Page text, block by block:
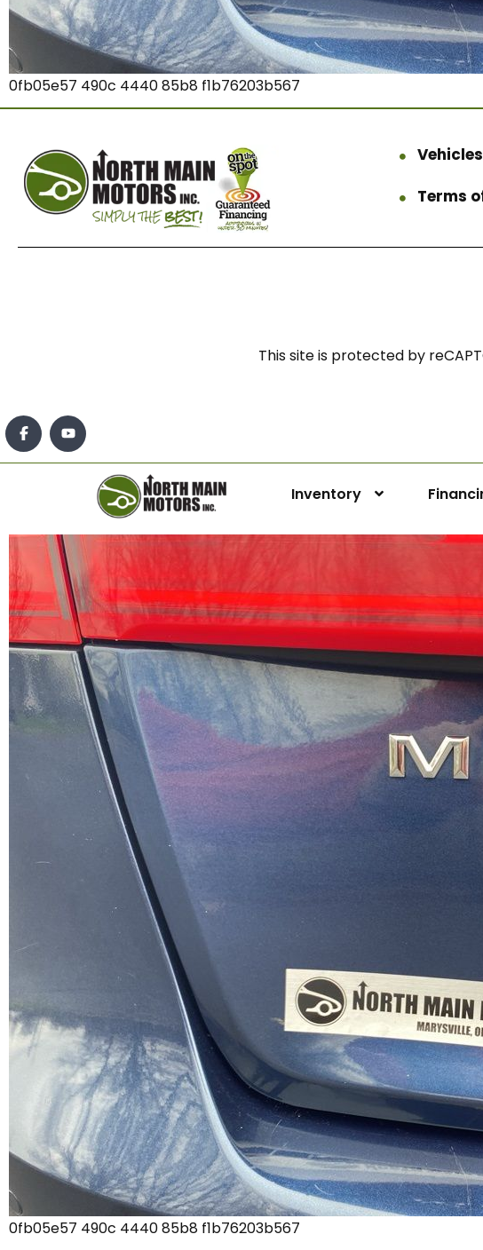
0fb05e57 490c 4440 85b8 f1b76203b567
Vehicles
Terms
This site is protected by
Inventory
0fb05e57 490c 4440 85b8 f1b76203b567